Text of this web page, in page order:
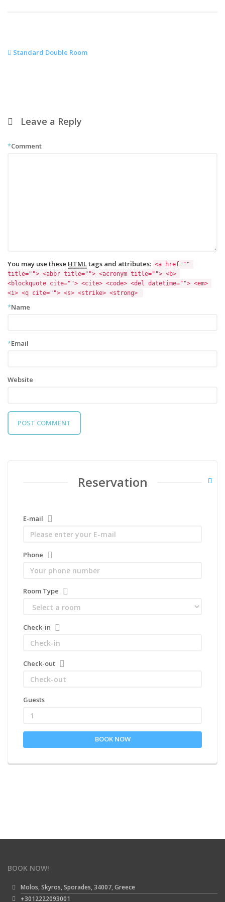
Standard Double Room
Leave a Reply
*Comment
You may use these HTMLtags and attributes: <a href=""
title=""> <abbr title=""> <acronym title=""> <b>
<blockquote cite=""> <cite> <code> <del datetime=""> <em>
<i> <q cite=""> <s> <strike> <strong>
*Name
*Email
Website
Reservation
E-mail
Phone
Room Type
Check-in
Check-out
Guests
1
BOOK NOW
BOOK NOW!
Molos, Skyros, Sporades, 34007, Greece
+3012222093001